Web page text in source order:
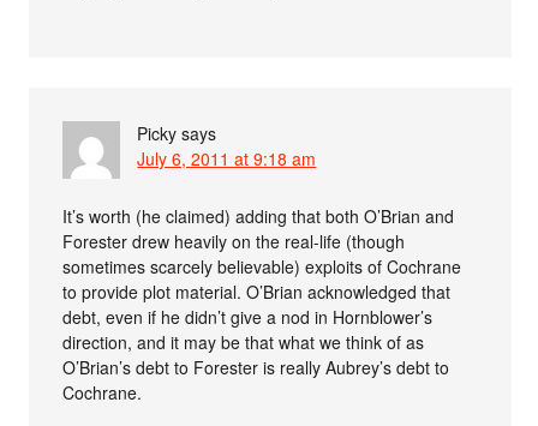
Picky says
July 6, 2011 at 9:18 am
It’s worth (he claimed) adding that both O’Brian and
Forester drew heavily on the real-life (though
sometimes scarcely believable) exploits of Cochrane
to provide plot material. O’Brian acknowledged that
debt, even if he didn’t give a nod in Hornblower’s
direction, and it may be that what we think of as
O’Brian’s debt to Forester is really Aubrey’s debt to
Cochrane.